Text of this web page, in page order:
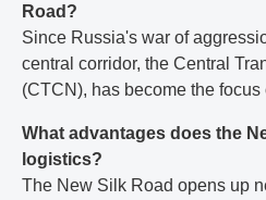
Road?
Since Russia's war of
central corridor, the Central
(CTCN), has become the
What advantages does the
logistics?
The New Silk Road opens up